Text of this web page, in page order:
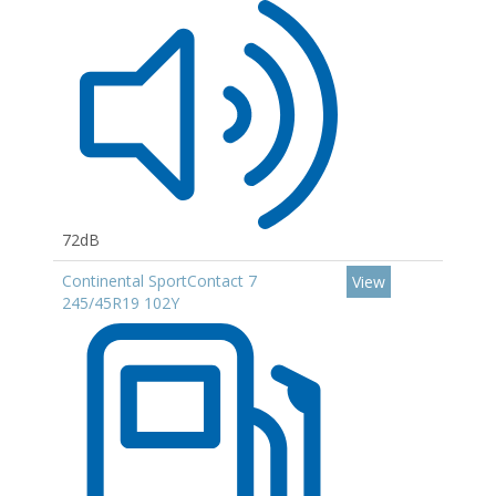
72dB
Continental SportContact 7
245/45R19 102Y
View